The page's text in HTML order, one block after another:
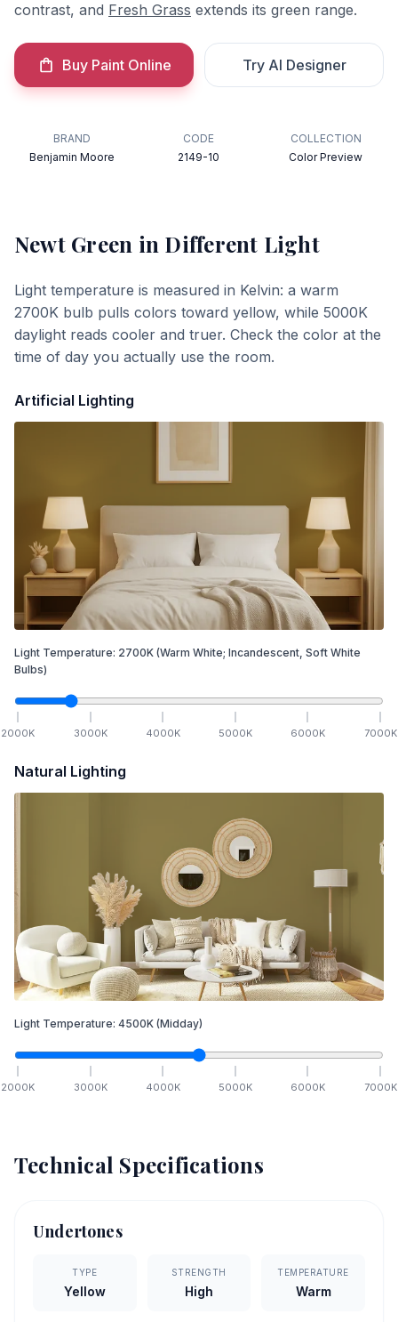
contrast, and Fresh Grass extends its green range.
Buy Paint Online Try AI Designer
BRAND
Benjamin Moore
CODE
2149-10
COLLECTION
Color Preview
Newt Green in Different Light
Light temperature is measured in Kelvin: a warm
2700K bulb pulls colors toward yellow, while 5000K
daylight reads cooler and truer. Check the color at the
time of day you actually use the room.
Artificial Lighting
Light Temperature: 2700K (Warm White; Incandescent, Soft White
Bulbs)
2000K 3000K 4000K 5000K 6000K 7000K
Natural Lighting
Light Temperature: 4500K (Midday)
2000K 3000K 4000K 5000K 6000K 7000K
Technical Specifications
Undertones
TYPE
Yellow
STRENGTH
High
TEMPERATURE
Warm